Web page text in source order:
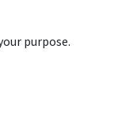
purpose.